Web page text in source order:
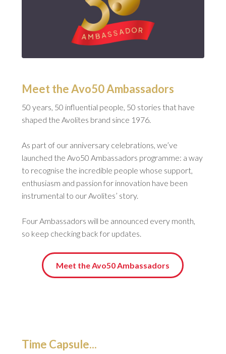
Meet the Avo50 Ambassadors
50 years, 50 influential people, 50 stories that have
shaped the Avolites brand since 1976.
As part of our anniversary celebrations, we’ve
launched the Avo50 Ambassadors programme: a way
to recognise the incredible people whose support,
enthusiasm and passion for innovation have been
instrumental to our Avolites’ story.
Four Ambassadors will be announced every month,
so keep checking back for updates.
Meet the Avo50 Ambassadors
Time Capsule...